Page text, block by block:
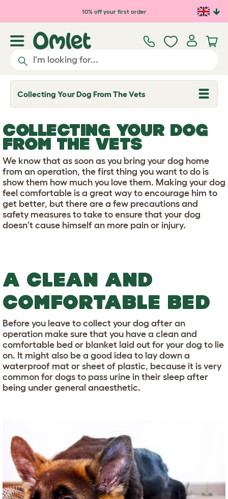
Skip to main content10% off your first order
Collecting Your Dog From The Vets
T
o
g
l
e
d
o
p
d
o
w
n
COLLECTING YOUR DOG
FROM THE VETS
We know that as soon as you bring your dog home
from an operation, the first thing you want to do is
show them how much you love them. Making your dog
feel comfortable is a great way to encourage him to
get better, but there are a few precautions and
safety measures to take to ensure that your dog
doesn't cause himself an more pain or injury.
A CLEAN AND
COMFORTABLE BED
Before you leave to collect your dog after an
operation make sure that you have a clean and
comfortable bed or blanket laid out for your dog to lie
on. It might also be a good idea to lay down a
waterproof mat or sheet of plastic, because it is very
common for dogs to pass urine in their sleep after
being under general anaesthetic.